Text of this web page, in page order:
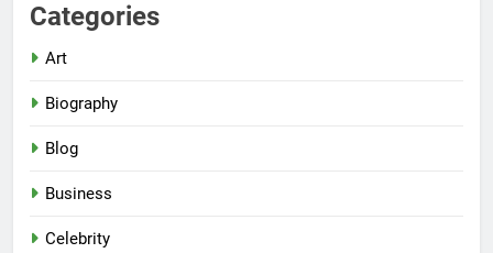
Categories
Art
Biography
Blog
Business
Celebrity